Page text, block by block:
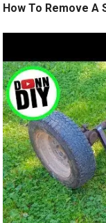
How To Remove A